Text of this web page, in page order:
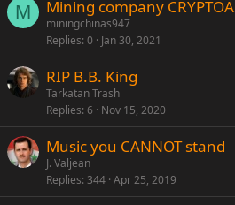
M Mining company
miningchinas947
Replies 0 Jan 30, 2021
RIP B.B. King
Tarkatan Trash
Replies 6 Nov 15, 2020
Music you CANNOT stand
J. Valjean
Replies 344 Apr 25, 2019